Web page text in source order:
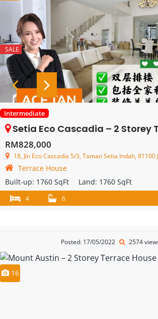
SALE
Intermediate
Setia Eco Cascadia – 2 Storey Terrace
RM828,000
18, Jln Eco Cascadia 5/3, Taman Setia Indah, 81100 Johor
Terrace House
Built-up: 1760 SqFt Land: 1760 SqFt
4 6
Posted: 17/05/2022 2574
16